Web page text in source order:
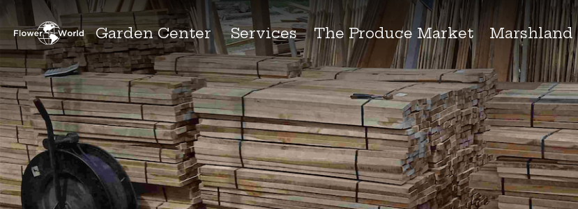
Garden Center Services The Produce Market Marshland